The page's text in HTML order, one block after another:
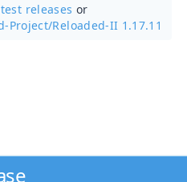
releases or
Project/Reloaded-II 1.17.11